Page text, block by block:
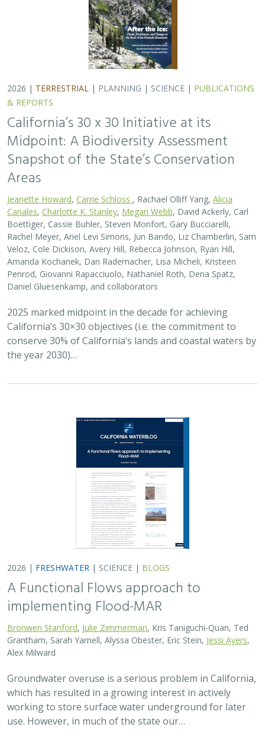
2026 | TERRESTRIAL | PLANNING | SCIENCE | PUBLICATIONS
& REPORTS
California’s 30 x 30 Initiative at its
Midpoint: A Biodiversity Assessment
Snapshot of the State’s Conservation
Areas
Jeanette Howard Carrie Schloss , Rachael Olliff Yang, Alicia
Canales,Charlotte K. Stanley,Megan Webb , David Ackerly, Carl
Boettiger, Cassie Buhler, Steven Monfort, Gary Bucciarelli,
Rachel Meyer, Ariel Levi Simons, Jun Bando, Liz Chamberlin, Sam
Veloz, Cole Dickison, Avery Hill, Rebecca Johnson, Ryan Hill,
Amanda Kochanek, Dan Rademacher, Lisa Micheli, Kristeen
Penrod, Giovanni Rapacciuolo, Nathaniel Roth, Dena Spatz,
Daniel Gluesenkamp, and collaborators
2025 marked midpoint in the decade for achieving
California’s 30×30 objectives (i.e. the commitment to
conserve 30% of California’s lands and coastal waters by
the year 2030)…
2026 | FRESHWATER | SCIENCE | BLOGS
A Functional Flows approach to
implementing Flood-MAR
Bronwen Stanford Julie Zimmerman , Kris Taniguchi-Quan, Ted
Grantham, Sarah Yarnell, Alyssa Obester, Eric Stein, Jessi Ayers
Alex Milward
Groundwater overuse is a serious problem in California,
which has resulted in a growing interest in actively
working to store surface water underground for later
use. However, in much of the state our…